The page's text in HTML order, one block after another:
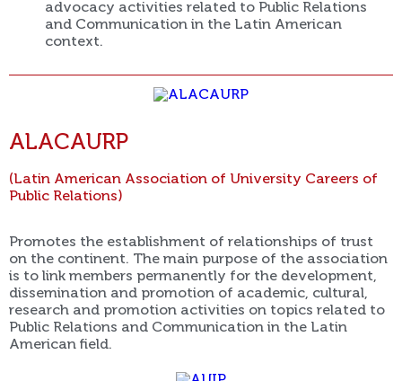
advocacy activities related to Public Relations
and Communication in the Latin American
context.
ALACAURP
(Latin American Association of University Careers of
Public Relations)
Promotes the establishment of relationships of trust
on the continent. The main purpose of the association
is to link members permanently for the development,
dissemination and promotion of academic, cultural,
research and promotion activities on topics related to
Public Relations and Communication in the Latin
American field.